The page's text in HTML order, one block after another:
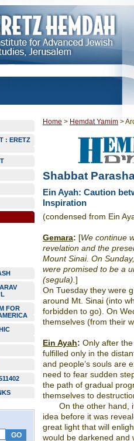
: ERETZ
FOR
Home > Hemdat Yamim >
Shabbat
Ein Ayah: Caution
Inspiration
(condensed from Ein
Gemara: [We continue
revelation and the
Mount Sinai. On
were promised to be a
(segula). ]
On Tuesday they were
around Mt. Sinai (into
forbidden to go). On
themselves (from their
Ein Ayah: Only after
fulfilled only in the
and people’s souls are
need to fear sudden
the path of gradual
themselves to
On the other hand,
idea before it was
great light that will
would be darkened and